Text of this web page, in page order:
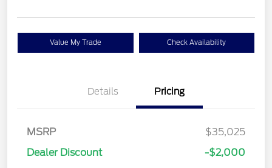
Value My Trade Check Availability
Details Pricing
MSRP
$35,025
Dealer Discount
-$2,000